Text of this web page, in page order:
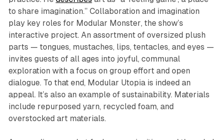
to share imagination.” Collaboration and imagination
play key roles for Modular Monster, the show’s
interactive project. An assortment of oversized plush
parts — tongues, mustaches, lips, tentacles, and eyes —
invites guests of all ages into joyful, communal
exploration with a focus on group effort and open
dialogue. To that end, Modular Utopiais indeed an
appeal. It’s also an example of sustainability. Materials
include repurposed yarn, recycled foam, and
overstocked art materials.